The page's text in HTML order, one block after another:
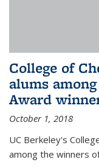
College of
alums
Award
October 1, 2018
UC Berkeley's
among the winners